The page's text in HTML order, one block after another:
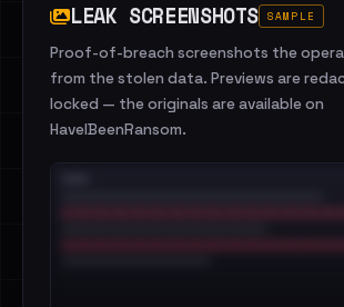
LEAK SCREENSHOTS SAMPLE
Proof-of-breach screenshots the
from the stolen data. Previews are
locked — the originals are available on
HaveIBeenRansom.